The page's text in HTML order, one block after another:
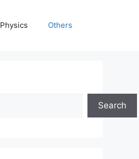
Physics Others
Search